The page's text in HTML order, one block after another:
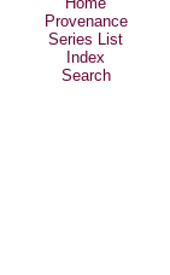
Provenance
Series List
Index
Search